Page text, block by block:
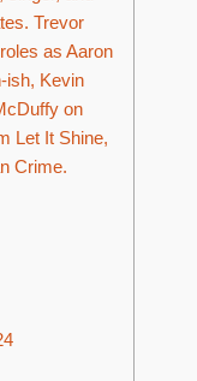
Trevor
as Aaron
ish, Kevin
on
Let It Shine,
Crime.